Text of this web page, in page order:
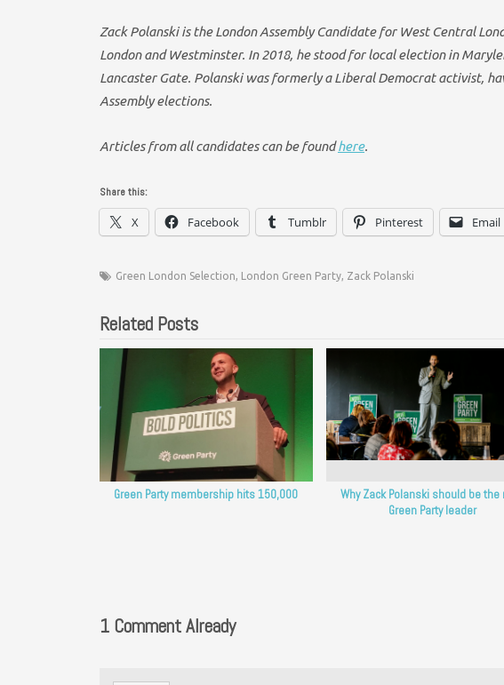
Zack Polanski is the London Assembly Candidate for West Central
London and Westminster. In 2018, he stood for local election in
Lancaster Gate. Polanski was formerly a Liberal Democrat activist,
Assembly elections.
Articles from all candidates can be foundhere.
Share this:
X Facebook Tumblr Pinterest Email
Green London Selection, London Green Party, Zack Polanski
Related Posts
Green Party membership hits 150,000
Why Zack Polanski should be the
Green Party leader
1 Comment Already